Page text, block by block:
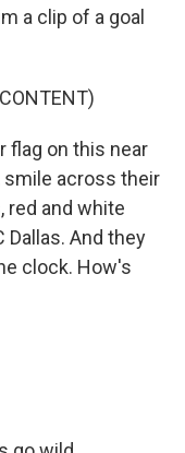
a clip of a goal
flag on this near
smile across their
red and white
Dallas. And they
clock. How's